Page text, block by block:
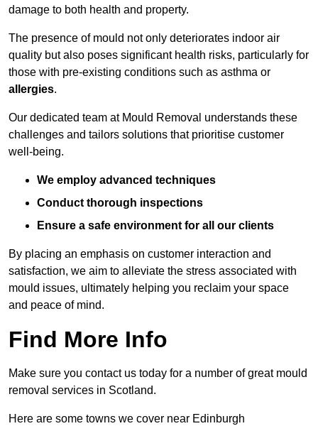
damage to both health and property.
The presence of mould not only deteriorates indoor air
quality but also poses significant health risks, particularly for
those with pre-existing conditions such as asthma or
allergies.
Our dedicated team at Mould Removal understands these
challenges and tailors solutions that prioritise customer
well-being.
We employ advanced techniques
Conduct thorough inspections
Ensure a safe environment for all our clients
By placing an emphasis on customer interaction and
satisfaction, we aim to alleviate the stress associated with
mould issues, ultimately helping you reclaim your space
and peace of mind.
Find More Info
Make sure you contact us today for a number of great mould
removal services in Scotland.
Here are some towns we cover near Edinburgh